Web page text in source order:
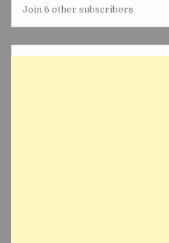
Join 6 other subscribers